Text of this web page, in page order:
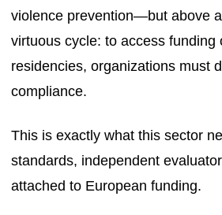
violence prevention—but above
virtuous cycle: to access funding
residencies, organizations must
compliance.
This is exactly what this sector
standards, independent
attached to European funding.